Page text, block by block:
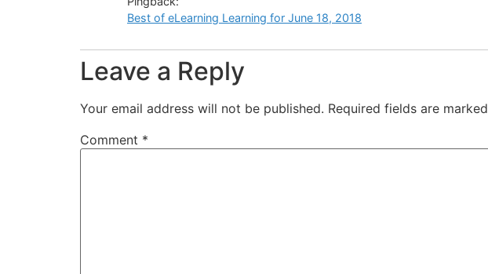
Best of eLearning Learning for June 18, 2018
Leave a Reply
Your email address will not be published. Required fields are marked
Comment *